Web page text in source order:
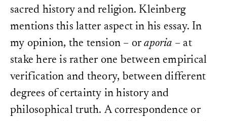
sacred history and religion. Kleinberg
mentions this latter aspect in his essay. In
my opinion, the tension – oraporia – at
stake here is rather one between empirical
verification and theory, between different
degrees of certainty in history and
philosophical truth. A correspondence or